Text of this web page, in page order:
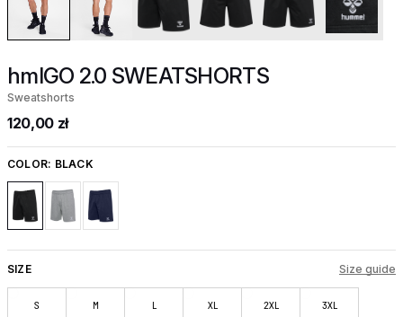
hmlGO 2.0 SWEATSHORTS
Sweatshorts
120,00 zł
COLOR: BLACK
SIZE Size guide
S M L XL 2XL 3XL